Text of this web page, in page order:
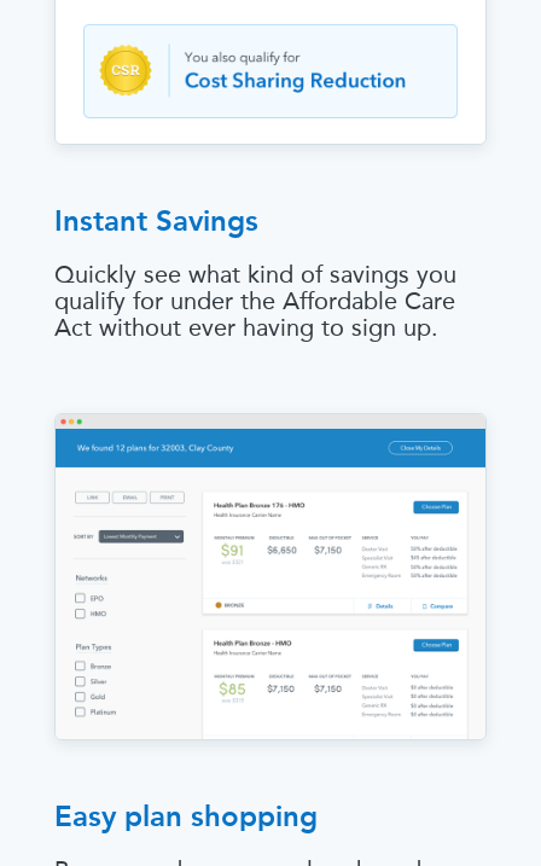
Instant Savings
Quickly see what kind of savings you
qualify for under the Affordable Care
Act without ever having to sign up.
Easy plan shopping